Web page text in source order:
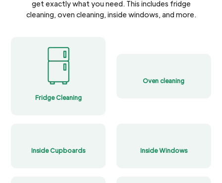
get exactly what you need. This includes fridge
cleaning, oven cleaning, inside windows, and more.
Fridge Cleaning
Oven cleaning
Inside Cupboards Inside Windows